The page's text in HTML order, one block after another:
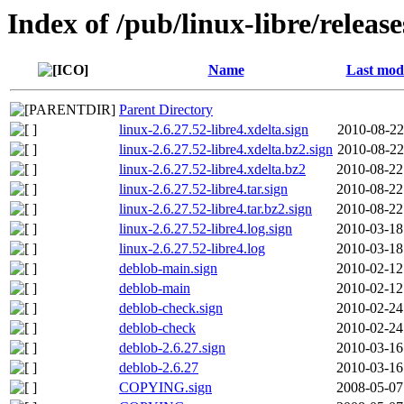
Index of /pub/linux-libre/
Name Last
Parent Directory
linux-2.6.27.52-libre4.xdelta.sign
2010-08-
linux-2.6.27.52-libre4.xdelta.bz2.sign 2010-08-
linux-2.6.27.52-libre4.xdelta.bz2
2010-08-
linux-2.6.27.52-libre4.tar.sign
2010-08-
linux-2.6.27.52-libre4.tar.bz2.sign
2010-08-
linux-2.6.27.52-libre4.log.sign
2010-03-
linux-2.6.27.52-libre4.log
2010-03-
deblob-main.sign
2010-02-
deblob-main
2010-02-
deblob-check.sign
2010-02-
deblob-check
2010-02-
deblob-2.6.27.sign
2010-03-
deblob-2.6.27
2010-03-
COPYING.sign
2008-05-